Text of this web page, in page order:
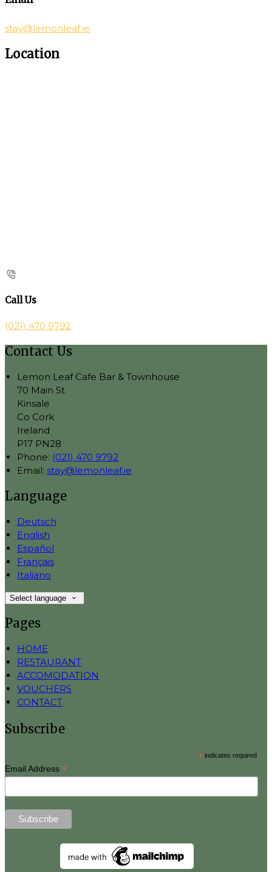
stay@lemonleaf.ie
Location
Call Us
(021) 470 9792
Contact Us
Lemon Leaf Cafe Bar & Townhouse
70 Main St
Kinsale
Co Cork
Ireland
P17 PN28
Phone: (021) 470 9792
Email: stay@lemonleaf.ie
Language
Deutsch
English
Español
Français
Italiano
Select language
Pages
HOME
RESTAURANT
ACCOMODATION
VOUCHERS
CONTACT
Subscribe
*indicates required
Email Address *